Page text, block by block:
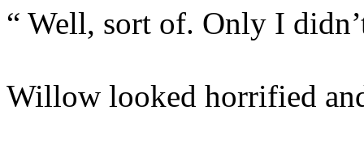
“ Well, sort of. Only I
Willow looked horrified